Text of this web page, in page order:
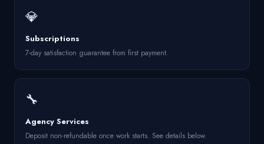
💎
Subscriptions
7-day satisfaction guarantee from first payment.
🔧
Agency Services
Deposit non-refundable once work starts. See details below.